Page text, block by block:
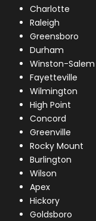
Charlotte
Raleigh
Greensboro
Durham
Winston-Salem
Fayetteville
Wilmington
High Point
Concord
Greenville
Rocky Mount
Burlington
Wilson
Apex
Hickory
Goldsboro